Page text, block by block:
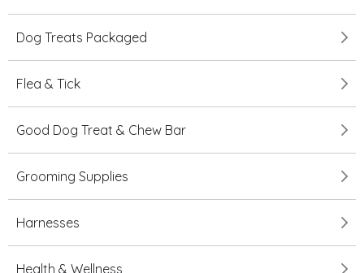
Dog Treats Packaged
Flea & Tick
Good Dog Treat & Chew Bar
Grooming Supplies
Harnesses
Health & Wellness